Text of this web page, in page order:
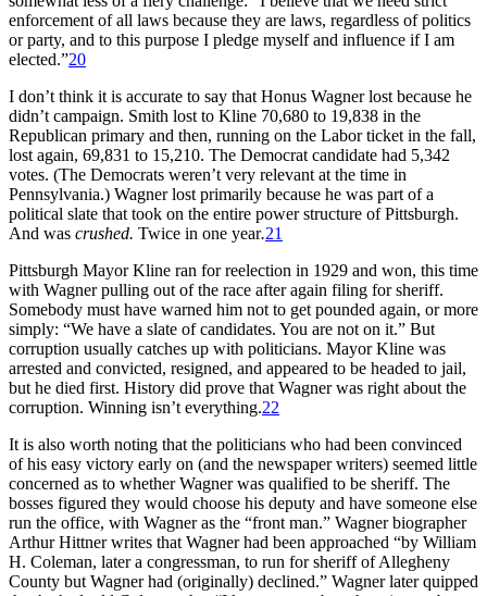
enforcement of all laws because they are laws, regardless of politics
or party, and to this purpose I pledge myself and influence if I am
elected.”20
I don’t think it is accurate to say that Honus Wagner lost because he
didn’t campaign. Smith lost to Kline 70,680 to 19,838 in the
Republican primary and then, running on the Labor ticket in the fall,
lost again, 69,831 to 15,210. The Democrat candidate had 5,342
votes. (The Democrats weren’t very relevant at the time in
Pennsylvania.) Wagner lost primarily because he was part of a
political slate that took on the entire power structure of Pittsburgh.
And was crushed. Twice in one year.21
Pittsburgh Mayor Kline ran for reelection in 1929 and won, this time
with Wagner pulling out of the race after again filing for sheriff.
Somebody must have warned him not to get pounded again, or more
simply: “We have a slate of candidates. You are not on it.” But
corruption usually catches up with politicians. Mayor Kline was
arrested and convicted, resigned, and appeared to be headed to jail,
but he died first. History did prove that Wagner was right about the
corruption. Winning isn’t everything.22
It is also worth noting that the politicians who had been convinced
of his easy victory early on (and the newspaper writers) seemed little
concerned as to whether Wagner was qualified to be sheriff. The
bosses figured they would choose his deputy and have someone else
run the office, with Wagner as the “front man.” Wagner biographer
Arthur Hittner writes that Wagner had been approached “by William
H. Coleman, later a congressman, to run for sheriff of Allegheny
County but Wagner had (originally) declined.” Wagner later quipped